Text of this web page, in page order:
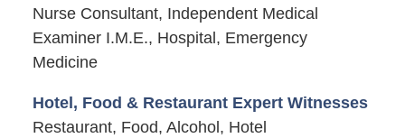
Nurse Consultant, Independent Medical
Examiner I.M.E., Hospital, Emergency
Medicine
Hotel, Food & Restaurant Expert Witnesses
Restaurant, Food, Alcohol, Hotel